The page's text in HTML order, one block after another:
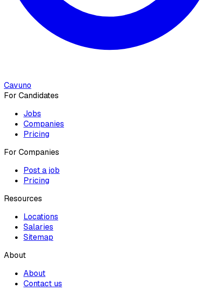
Cavuno
For Candidates
Jobs
Companies
Pricing
For Companies
Post a job
Pricing
Resources
Locations
Salaries
Sitemap
About
About
Contact us